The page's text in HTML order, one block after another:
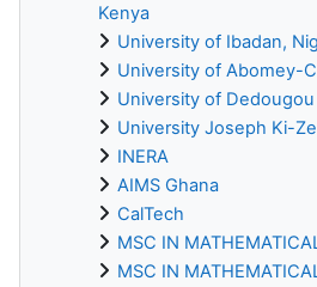
Kenya
University of Ibadan,
University of Abomey-
University of Dedougou
University Joseph Ki-
INERA
AIMS Ghana
CalTech
MSC IN
MSC IN